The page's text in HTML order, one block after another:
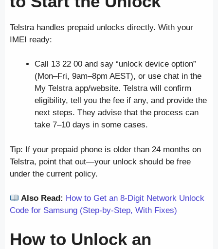
Telstra handles prepaid unlocks directly. With your
IMEI ready:
Call 13 22 00 and say “unlock device option”
(Mon–Fri, 9am–8pm AEST), or use chat in the
My Telstra app/website. Telstra will confirm
eligibility, tell you the fee if any, and provide the
next steps. They advise that the process can
take 7–10 days in some cases.
Tip: If your prepaid phone is older than 24 months on
Telstra, point that out—your unlock should be free
under the current policy.
Also Read: How to Get an 8-Digit Network Unlock
Code for Samsung (Step-by-Step, With Fixes)
How to Unlock an